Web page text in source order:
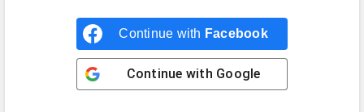
Continue with Facebook
Continue with Google